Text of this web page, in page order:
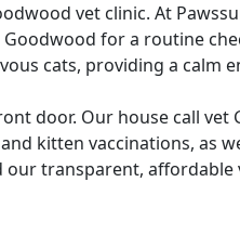
vet clinic. At
for a routine
cats, providing a calm
door. Our house call
kitten vaccinations, as
transparent,